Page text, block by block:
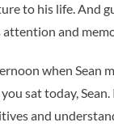
to his life. And
and
when Sean
sat today,
and